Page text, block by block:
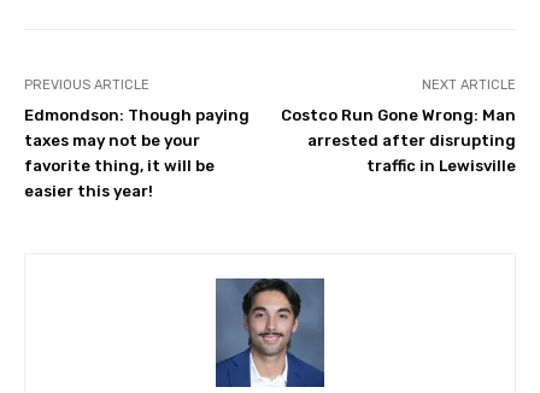
PREVIOUS ARTICLE
Edmondson: Though paying
taxes may not be your
favorite thing, it will be
easier this year!
NEXT ARTICLE
Costco Run Gone Wrong: Man
arrested after disrupting
traffic in Lewisville